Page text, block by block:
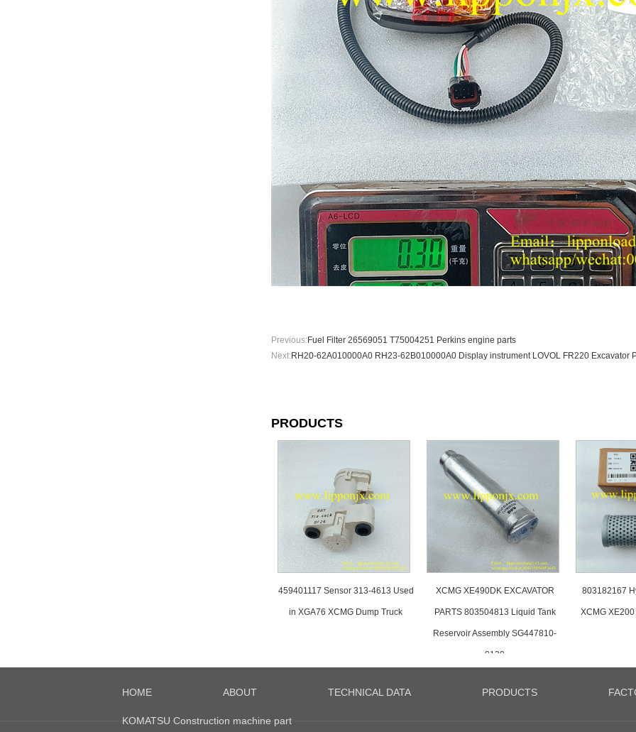
Previous:Fuel Filter 26569051 T75004251 Perkins engine parts
Next:RH20-62A010000A0 RH23-62B010000A0 Display instrument LOVOL FR220 Excavator
PRODUCTS
459401117 Sensor 313-4613 Used
in XGA76 XCMG Dump Truck
XCMG XE490DK EXCAVATOR
PARTS 803504813 Liquid Tank
Reservoir Assembly SG447810-
0130
803182167
XCMG
HOME ABOUT TECHNICAL DATA PRODUCTS
KOMATSU Construction machine part